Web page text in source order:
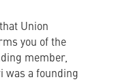
Union
you of the
member,
was a founding